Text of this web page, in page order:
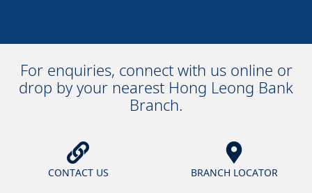
For enquiries, connect with us online or
drop by your nearest Hong Leong Bank
Branch.
CONTACT US BRANCH LOCATOR